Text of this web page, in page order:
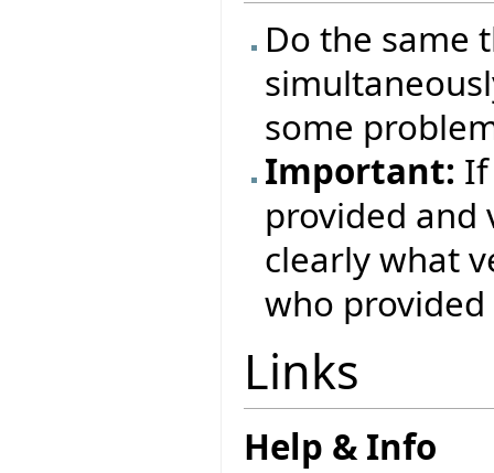
Do the same
some
Important:
provided and
clearly what
who
Links
Help & Info